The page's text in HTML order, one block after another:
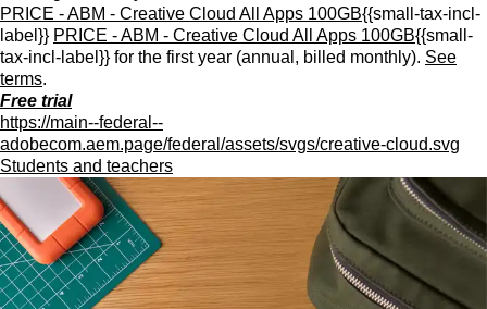
PRICE - ABM - Creative Cloud All Apps 100GB{{small-tax-incl-
label}} PRICE - ABM - Creative Cloud All Apps 100GB{{small-
tax-incl-label}} for the first year (annual, billed monthly). See
terms.
Free trial
https://main--federal--
adobecom.aem.page/federal/assets/svgs/creative-cloud.svg
Students and teachers